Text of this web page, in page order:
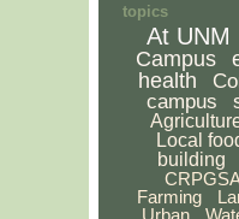
topics
At UNM
Campus
health
campus
Local
building
Farming
Urban